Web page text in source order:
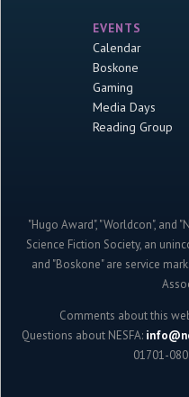
EVENTS
Calendar
Boskone
Gaming
Media Days
Reading Group
"Hugo Award", "Worldcon", and
Science Fiction Society, an
and "Boskone" are service
Comments about this
Questions about NESFA:
01701-